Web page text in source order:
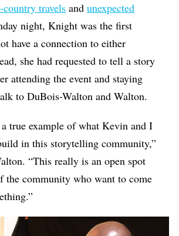
country travels andunexpected
night, Knight was the first
have a connection to either
she had requested to tell a story
attending the event and staying
to DuBois-Walton and Walton.
true example of what Kevin and I
in this storytelling community,”
“This really is an open spot
the community who want to come